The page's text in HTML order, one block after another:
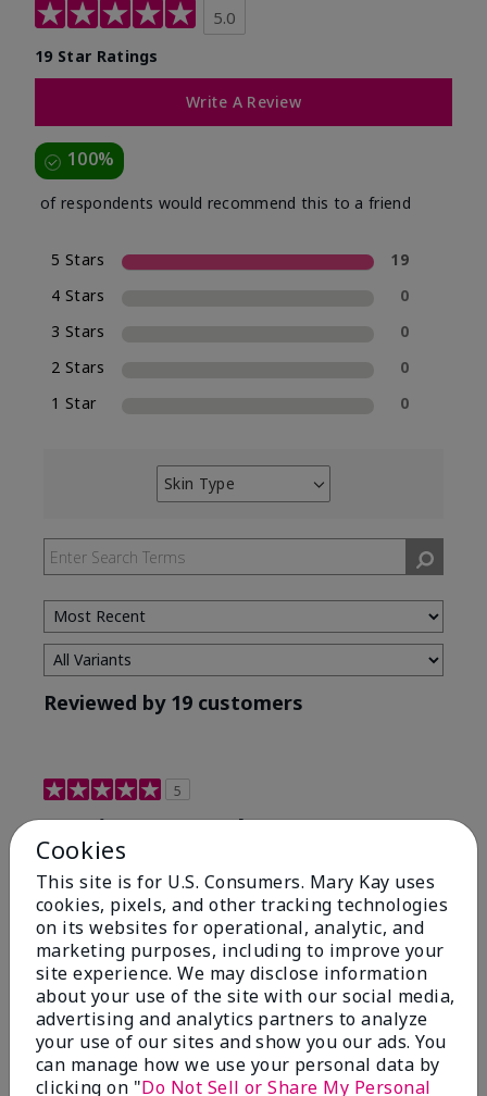
5.0
19 Star Ratings
Write A Review
100%
of respondents would recommend this to a friend
5 Stars
19
4 Stars
0
3 Stars
0
2 Stars
0
1 Star
0
Skin Type
Filter
by
Skin
Type
Reviewed by 19 customers
5
Maximum results
By Jared B
FromLibby MT
Are You:Customer
Honestly even with just the face wash you will get
results, leaves your face clean, smooth, and not oily.
I love this face wash. I use it with the moisturizer and
the shaving cream because the entire set is a must
have. It clearly has made my face look much younger
and clean.
Cookies
This site is for U.S. Consumers. Mary Kay uses
cookies, pixels, and other tracking technologies
on its websites for operational, analytic, and
marketing purposes, including to improve your
site experience. We may disclose information
about your use of the site with our social media,
advertising and analytics partners to analyze
your use of our sites and show you our ads. You
can manage how we use your personal data by
clicking on "Do Not Sell or Share My Personal